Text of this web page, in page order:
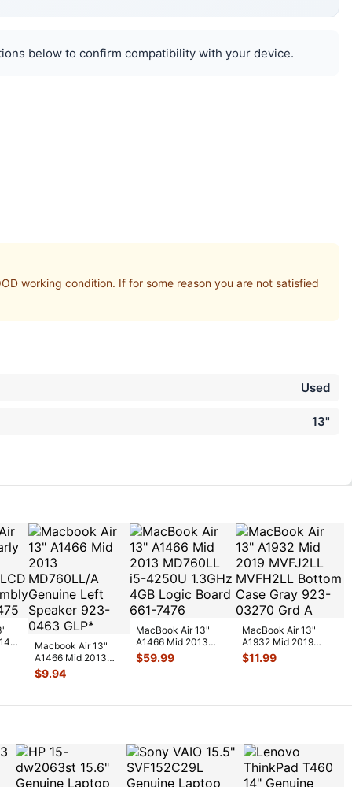
below to confirm compatibility with your device.
working condition. If for some reason you are not satisfied
Used
13"
Macbook Air 13"
A1466 Mid 2013
MD760LL/A
Genuine Left
$9.94
MacBook Air 13"
A1466 Mid 2013
MD760LL i5-4250U
1.3GHz 4GB L
$59.99
MacBook Air 13"
A1932 Mid 2019
MVFJ2LL MVFH2LL
Bottom Case G
$11.99